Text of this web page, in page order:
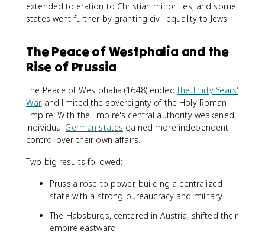
extended toleration to Christian minorities, and some
states went further by granting civil equality to Jews.
The Peace of Westphalia and the
Rise of Prussia
The Peace of Westphalia (1648) ended the Thirty Years'
Warand limited the sovereignty of the Holy Roman
Empire. With the Empire's central authority weakened,
individual German states gained more independent
control over their own affairs.
Two big results followed:
Prussia rose to power, building a centralized
state with a strong bureaucracy and military.
The Habsburgs, centered in Austria, shifted their
empire eastward.